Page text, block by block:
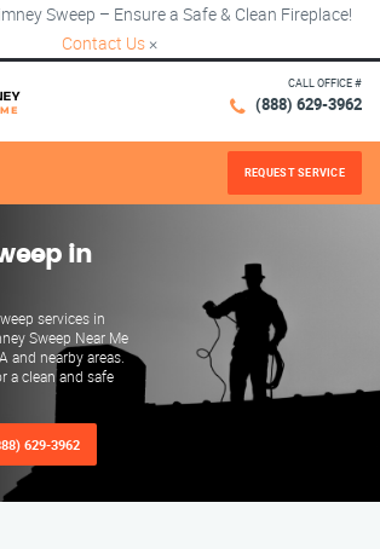
Sweep – Ensure a Safe & Clean Fireplace!
Contact Us ×
CALL OFFICE #
(888) 629-3962
REQUEST SERVICE
in
services in
Sweep Near Me
and nearby areas.
a clean and safe
629-3962